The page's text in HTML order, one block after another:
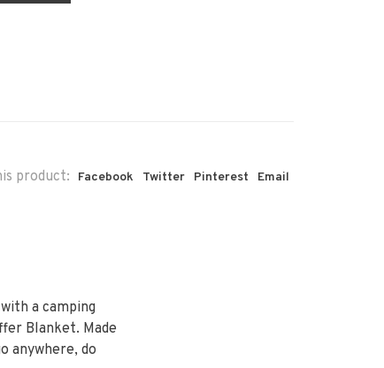
product: Facebook Twitter Pinterest Email
a camping
Blanket. Made
anywhere, do